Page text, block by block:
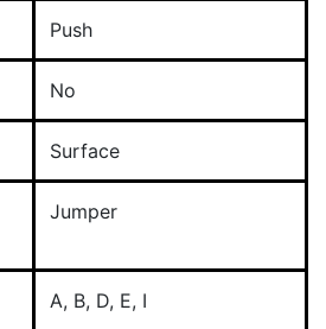
Push
No
Surface
Jumper
A, B, D, E, I